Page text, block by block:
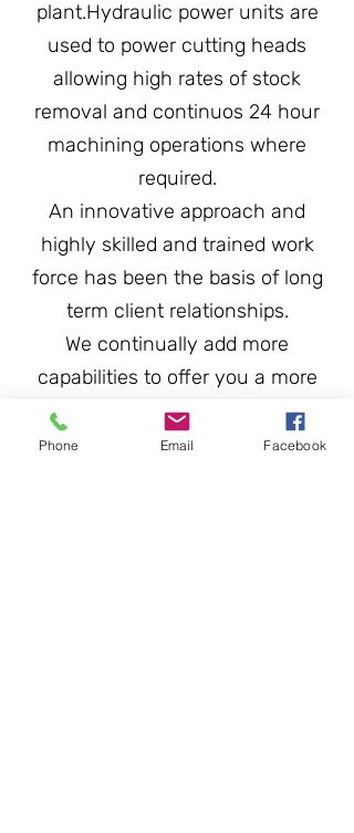
plant.Hydraulic power units are
used to power cutting heads
allowing high rates of stock
removal and continuos 24 hour
machining operations where
required.
An innovative approach and
highly skilled and trained work
force has been the basis of long
term client relationships.
We continually add more
capabilities to offer you a more
comprehensive range of services
with Mining, Drilling and Power
Phone Email Facebook